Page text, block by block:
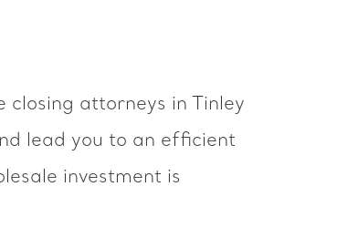
closing attorneys in Tinley
lead you to an efficient
investment is